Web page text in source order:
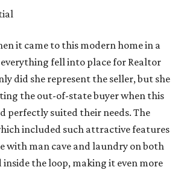
it came to this modern home in a
fell into place for Realtor
did she represent the seller, but she
the out-of-state buyer when this
perfectly suited their needs. The
included such attractive features
with man cave and laundry on both
the loop, making it even more